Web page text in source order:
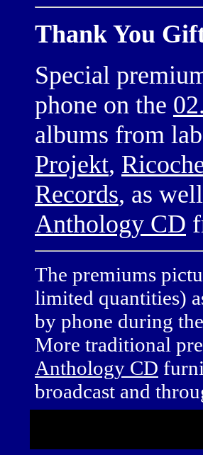
Thank You
Special
phone on the
albums from
Projekt,
Records, as
Anthology CD
The premiums
limited quantities)
by phone during the
More traditional
Anthology CD
broadcast and